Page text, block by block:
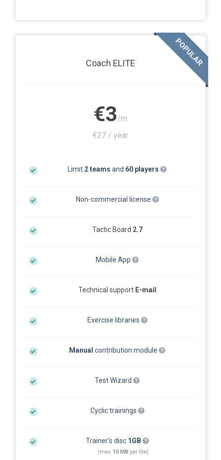
Coach ELITE
€3/m
€27 / year
Limit 2 teams and 60 players
Non-commercial license
Tactic Board 2.7
Mobile App
Technical support E-mail
Exercise libraries
Manual contribution module
Test Wizard
Cyclic trainings
Trainer's disc 1GB
(max 10 MB per file)
POPULAR